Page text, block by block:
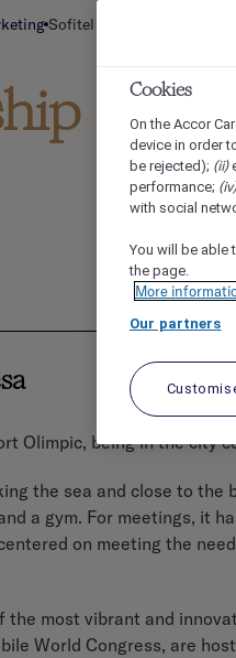
Sofitel Barcelona Skipper,
Olimpic, being in the city
the sea and close to the
a gym. For meetings, it
on meeting the
the most vibrant and
World Congress, are
Cookies
On the Accor
device in order
be rejected); (ii)
performance; (iv)
with social
You will be able
the page.
More
Our partners